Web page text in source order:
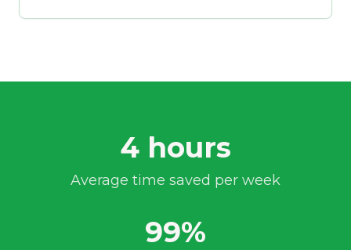
4 hours
Average time saved per week
99%